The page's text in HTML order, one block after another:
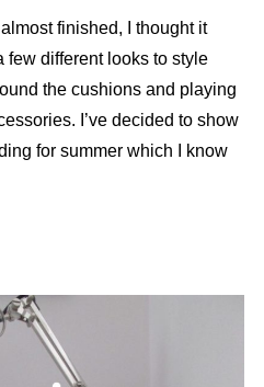
finished, I thought it
few different looks to style
the cushions and playing
I’ve decided to show
for summer which I know